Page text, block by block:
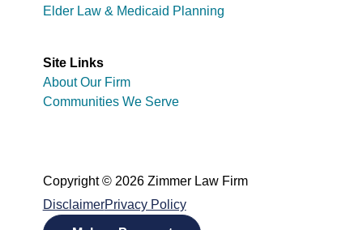
Elder Law & Medicaid Planning
Site Links
About Our Firm
Communities We Serve
Copyright © 2026 Zimmer Law Firm
DisclaimerPrivacy Policy